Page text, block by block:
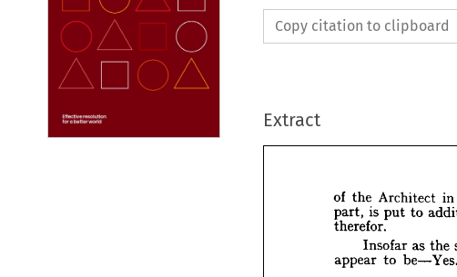
Copy citation to clipboard
Extract
of the in
part, is put to
therefor.
Insofar
as the
appear
to be Yes.
of the Architect